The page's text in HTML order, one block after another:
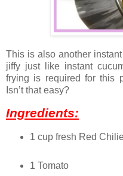
This is also another
jiffy just like instant
frying is required for this
Isn’t that easy?
Ingredients:
1 cup fresh Red
1 Tomato